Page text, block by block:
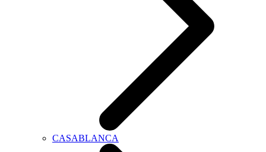
CASABLANCA